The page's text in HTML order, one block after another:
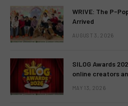
WRIVE: The P-
Arrived
AUGUST 3, 2026
SILOG Awards
online creators
MAY 13, 2026